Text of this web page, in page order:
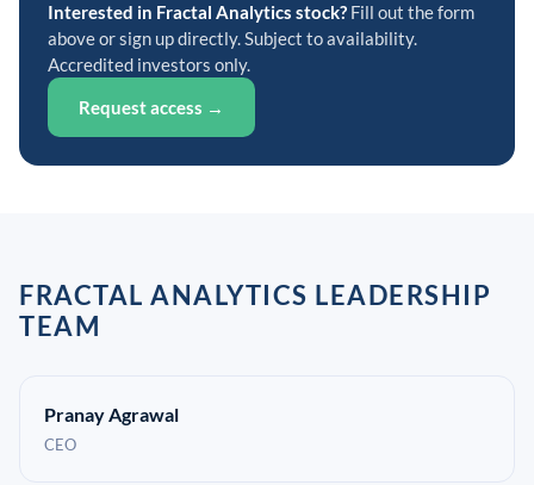
Interested in Fractal Analytics stock? Fill out the form
above or sign up directly. Subject to availability.
Accredited investors only.
Request access →
FRACTAL ANALYTICS LEADERSHIP
TEAM
Pranay Agrawal
CEO